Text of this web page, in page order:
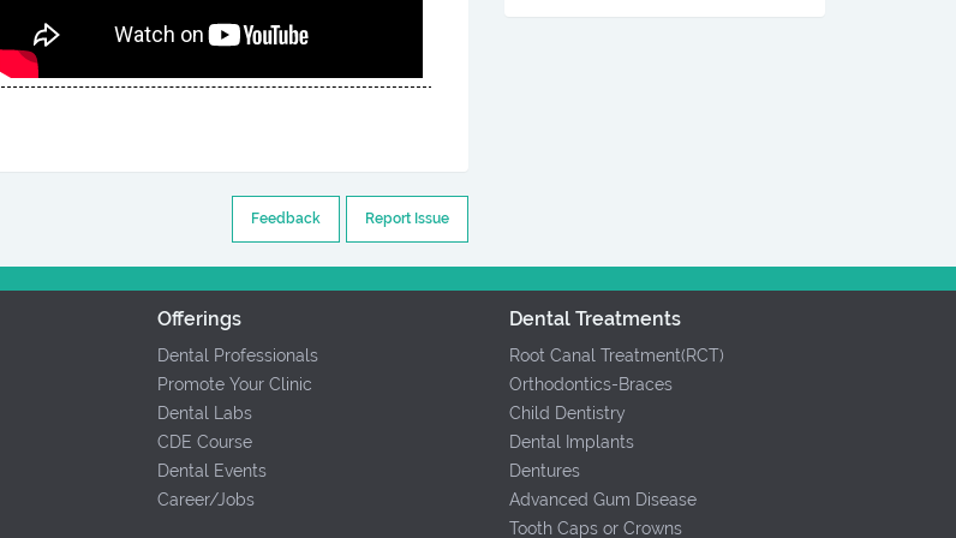
Report Issue
Feedback
Offerings
Dental Professionals
Promote Your Clinic
Dental Labs
CDE Course
Dental Events
Career/Jobs
Dental Treatments
Root Canal Treatment(RCT)
Orthodontics-Braces
Child Dentistry
Dental Implants
Dentures
Advanced Gum Disease
Tooth Caps or Crowns